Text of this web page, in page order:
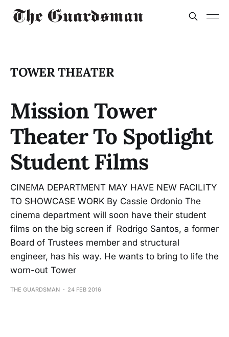
TOWER THEATER
Mission Tower
Theater To Spotlight
Student Films
CINEMA DEPARTMENT MAY HAVE NEW FACILITY
TO SHOWCASE WORK By Cassie Ordonio The
cinema department will soon have their student
films on the big screen if Rodrigo Santos, a former
Board of Trustees member and structural
engineer, has his way. He wants to bring to life the
worn-out Tower
THE GUARDSMAN 24 FEB 2016